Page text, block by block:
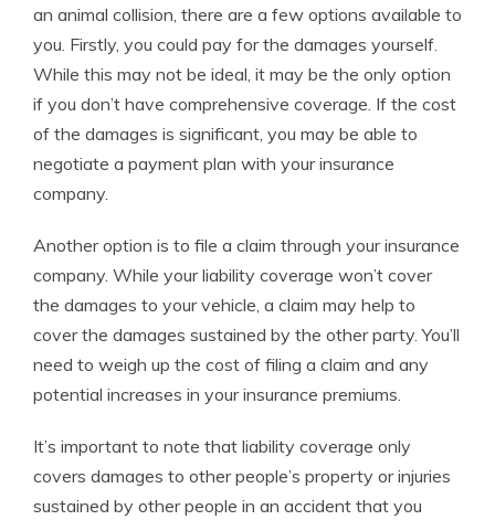
an animal collision, there are a few options available to
you. Firstly, you could pay for the damages yourself.
While this may not be ideal, it may be the only option
if you don’t have comprehensive coverage. If the cost
of the damages is significant, you may be able to
negotiate a payment plan with your insurance
company.
Another option is to file a claim through your insurance
company. While your liability coverage won’t cover
the damages to your vehicle, a claim may help to
cover the damages sustained by the other party. You’ll
need to weigh up the cost of filing a claim and any
potential increases in your insurance premiums.
It’s important to note that liability coverage only
covers damages to other people’s property or injuries
sustained by other people in an accident that you